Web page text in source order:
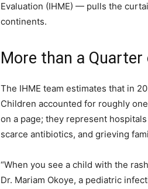
Evaluation (IHME) — pulls the
continents.
More than a
The IHME team estimates that in
Children accounted for roughly
on a page; they represent
scarce antibiotics, and grieving
“When you see a child with the
Dr. Mariam Okoye, a pediatric